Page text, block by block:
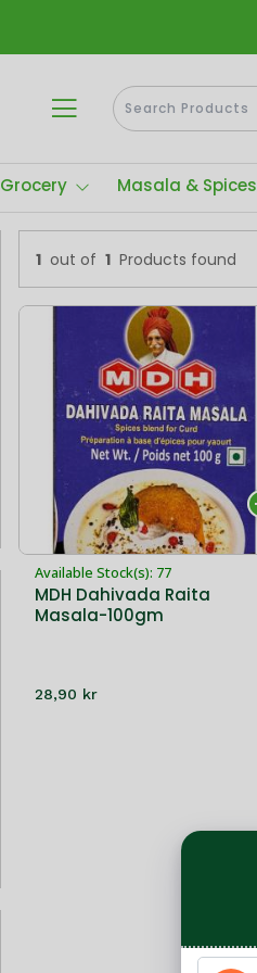
Grocery Masala & Spices
1 out of 1 Products found
Available Stock(s): 77
MDH Dahivada Raita
Masala-100gm
28,90 kr